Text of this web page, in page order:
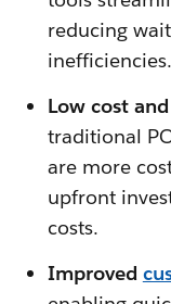
reducing
inefficiencies.
Low cost
traditional
are more
upfront
costs.
Improved